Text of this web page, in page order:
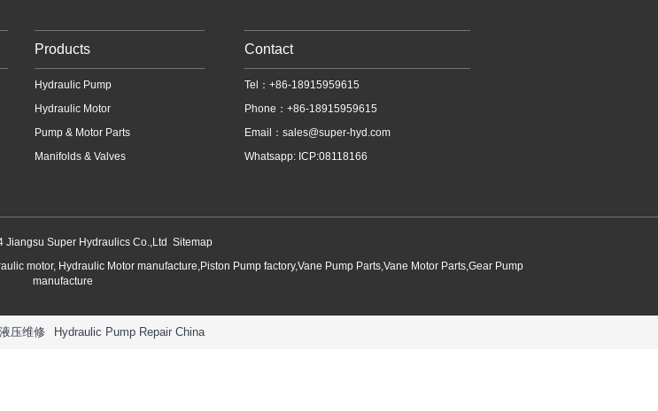
Products
Hydraulic Pump
Hydraulic Motor
Pump & Motor Parts
Manifolds & Valves
Contact
Tel：+86-18915959615
Phone：+86-18915959615
Email： sales@super-hyd.com
Whatsapp: ICP:08118166
Jiangsu Super Hydraulics Co.,Ltd Sitemap
motor, Hydraulic Motor manufacture,Piston Pump factory,Vane Pump Parts,Vane Motor Parts,Gear Pump
manufacture
压维修 Hydraulic Pump Repair China